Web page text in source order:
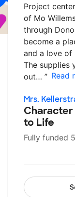
Project
of Mo
through
become a
and a love of
The supplies
out… ” Read
Mrs.
to Life
Fully funded